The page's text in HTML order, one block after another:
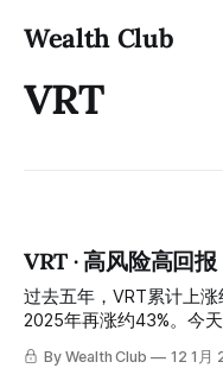
Wealth Club
VRT
VRT · 高风险高回
过去五年，VRT累计上涨
2025年再涨约43%。今
年高位约$202回落约17%。 Over the past five years,
has climbed
By Wealth Club 12 1月